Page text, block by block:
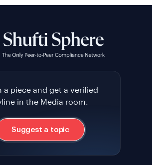
a piece and get a verified
in the Media room.
Suggest a topic